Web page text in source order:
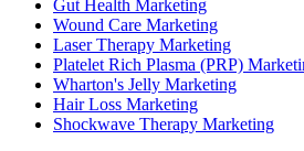
Gut Health Marketing
Wound Care Marketing
Laser Therapy Marketing
Platelet Rich Plasma (PRP)
Wharton's Jelly Marketing
Hair Loss Marketing
Shockwave Therapy Marketing